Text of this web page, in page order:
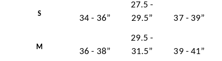
S 34 - 36”
27.5 -
29.5”
37 - 39”
M 36 - 38”
29.5 -
31.5”
39 - 41”